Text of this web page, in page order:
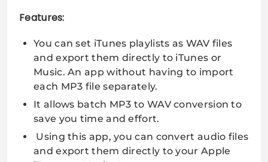
Features:
You can set iTunes playlists as WAV files
and export them directly to iTunes or
Music. An app without having to import
each MP3 file separately.
It allows batch MP3 to WAV conversion to
save you time and effort.
Using this app, you can convert audio files
and export them directly to your Apple